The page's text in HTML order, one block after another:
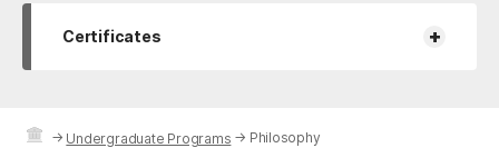
Certificates +
→ Undergraduate Programs → Philosophy